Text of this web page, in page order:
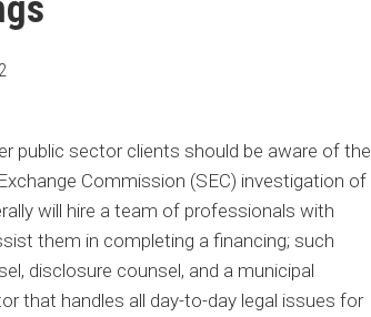
public sector clients should be aware of the
Commission (SEC) investigation of
will hire a team of professionals with
them in completing a financing; such
disclosure counsel, and a municipal
that handles all day-to-day legal issues for